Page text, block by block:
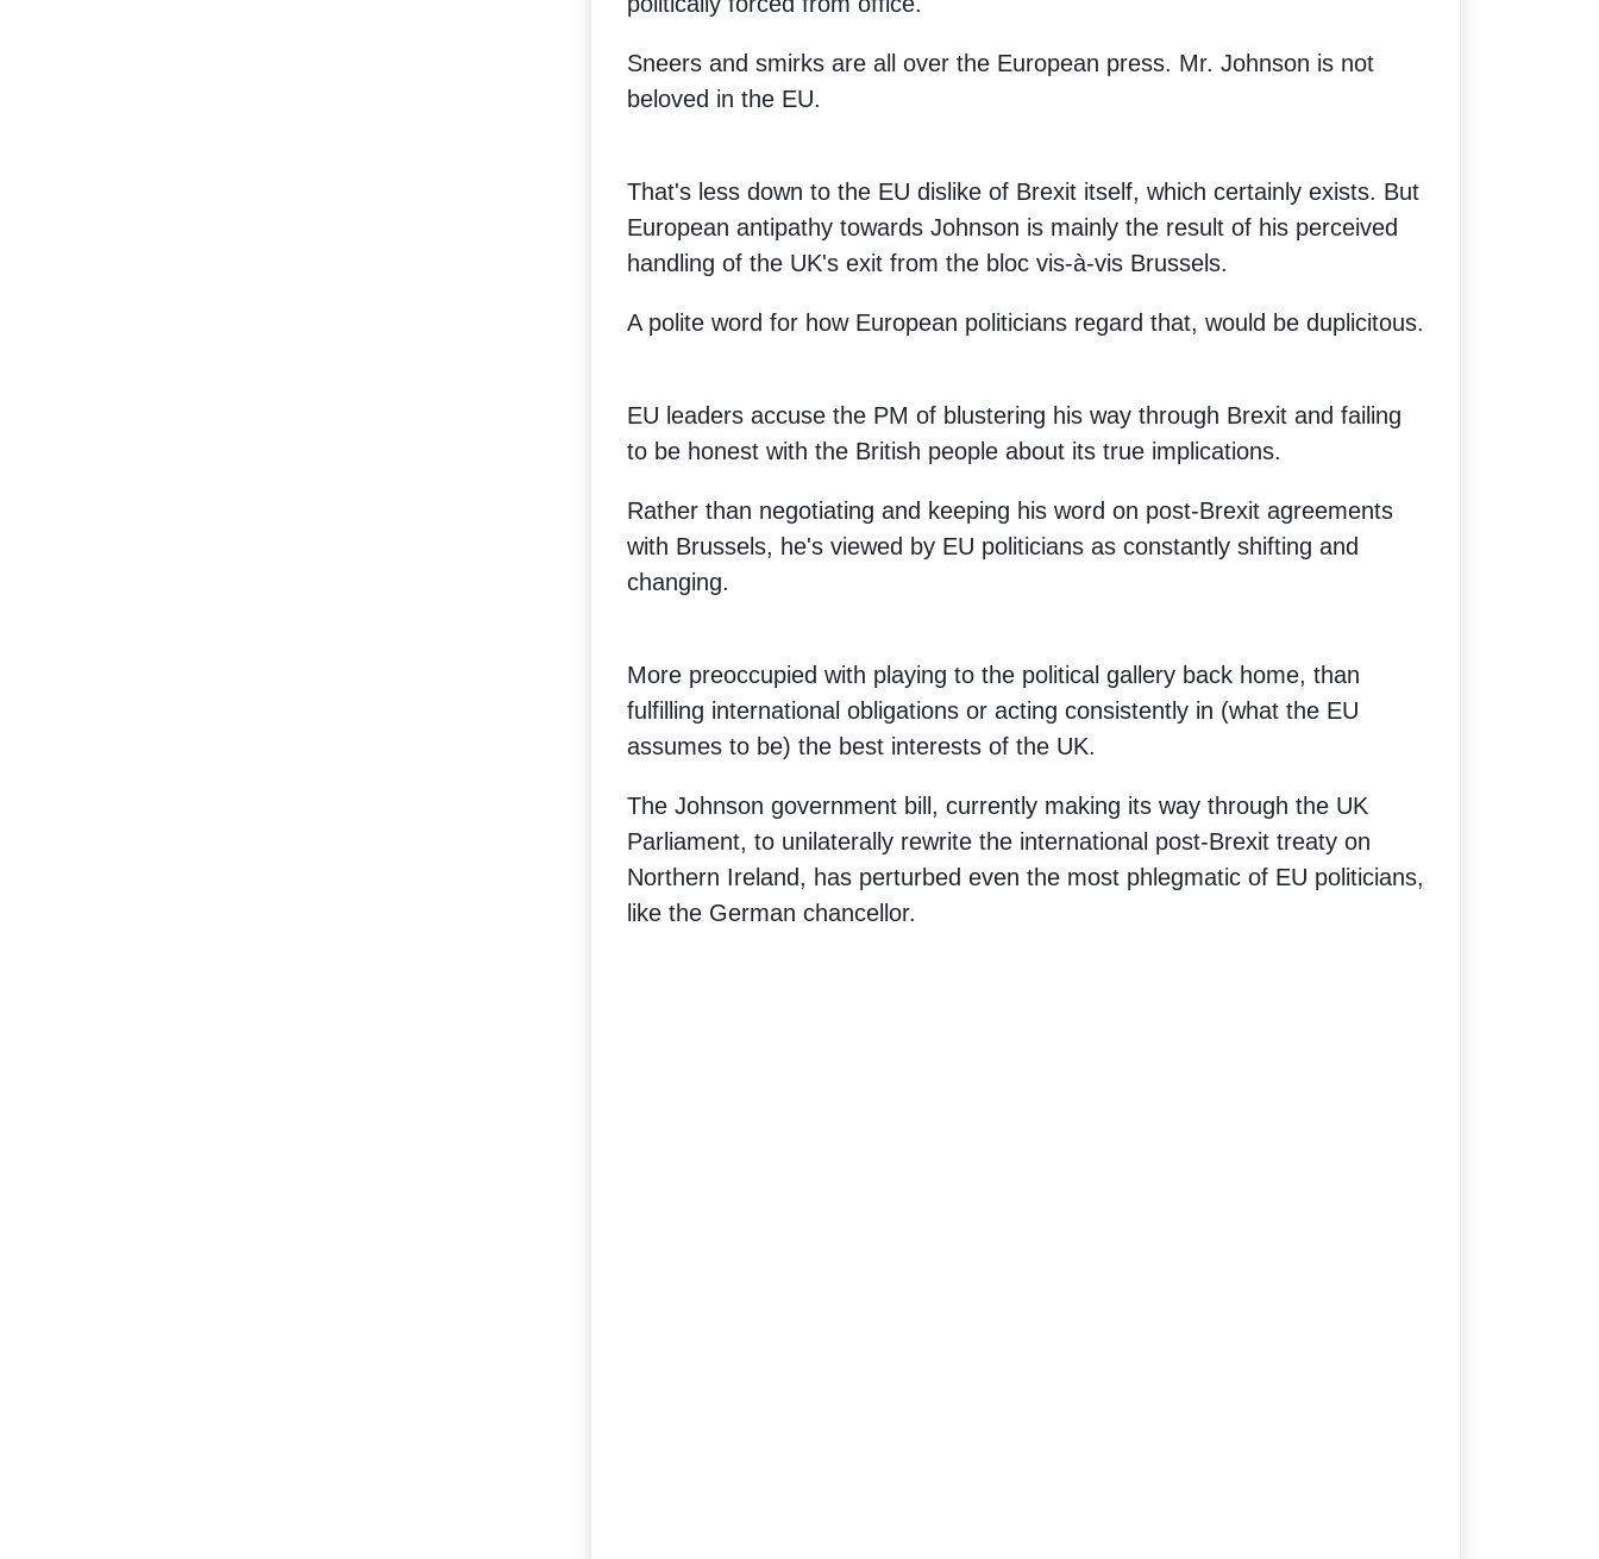
Sneers and smirks are all over the European press. Mr. Johnson is not
beloved in the EU.
That's less down to the EU dislike of Brexit itself, which certainly exists. But
European antipathy towards Johnson is mainly the result of his perceived
handling of the UK's exit from the bloc vis-à-vis Brussels.
A polite word for how European politicians regard that, would be duplicitous.
EU leaders accuse the PM of blustering his way through Brexit and failing
to be honest with the British people about its true implications.
Rather than negotiating and keeping his word on post-Brexit agreements
with Brussels, he's viewed by EU politicians as constantly shifting and
changing.
More preoccupied with playing to the political gallery back home, than
fulfilling international obligations or acting consistently in (what the EU
assumes to be) the best interests of the UK.
The Johnson government bill, currently making its way through the UK
Parliament, to unilaterally rewrite the international post-Brexit treaty on
Northern Ireland, has perturbed even the most phlegmatic of EU politicians,
like the German chancellor.